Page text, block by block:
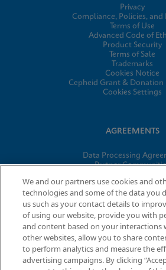
Privacy
Compliance, Policies, and
Terms of Use
Advanced Code of
Product Security
Terms of Sale
Trademarks
Cookies Notice
Cepheid Grant & Donation
Cookies Settings
AGREEMENTS
Data Processing
Partner
© 2026 Cepheid. Cepheid®, the
Xpert®, and I-CORE® are trademarks of
the U.S. and other
We and our partners use cookies and
technologies and some of the data you
us such as your contact details to
of using our website, provide you with
and content based on your interactions
other websites, allow you to share
to perform analytics and measure the
advertising campaigns. By clicking